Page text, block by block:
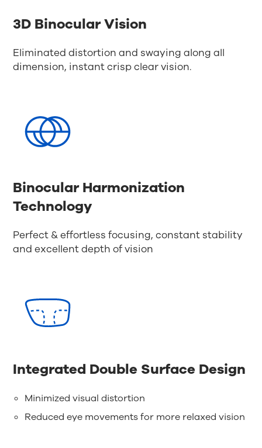
3D Binocular Vision
Eliminated distortion and swaying along all
dimension, instant crisp clear vision.
Binocular Harmonization
Technology
Perfect & effortless focusing, constant stability
and excellent depth of vision
Integrated Double Surface Design
Minimized visual distortion
Reduced eye movements for more relaxed vision